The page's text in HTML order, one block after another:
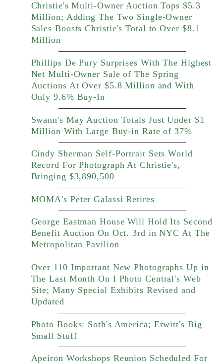
Christie's Multi-Owner Auction Tops $5.3
Million; Adding The Two Single-Owner
Sales Boosts Christie's Total to Over $8.1
Million
Phillips De Pury Surprises With The Highest
Net Multi-Owner Sale of The Spring
Auctions At Over $5.8 Million and With
Only 9.6% Buy-In
Swann's May Auction Totals Just Under $1
Million With Large Buy-in Rate of 37%
Cindy Sherman Self-Portrait Sets World
Record For Photograph At Christie's,
Bringing $3,890,500
MOMA's Peter Galassi Retires
George Eastman House Will Hold Its Second
Benefit Auction On Oct. 3rd in NYC At The
Metropolitan Pavilion
Over 110 Important New Photographs Up in
The Last Month On I Photo Central's Web
Site; Many Special Exhibits Revised and
Updated
Photo Books: Soth's America; Erwitt's Big
Small Stuff
Apeiron Workshops Reunion Scheduled For